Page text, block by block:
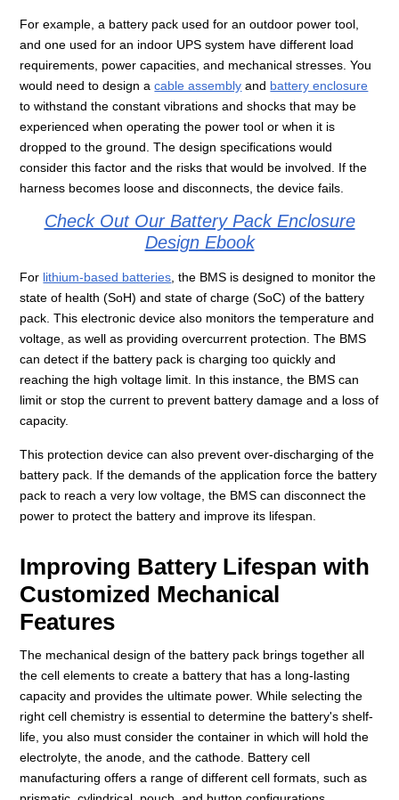
For example, a battery pack used for an outdoor power tool,
and one used for an indoor UPS system have different load
requirements, power capacities, and mechanical stresses. You
would need to design acable assembly and battery enclosure
to withstand the constant vibrations and shocks that may be
experienced when operating the power tool or when it is
dropped to the ground. The design specifications would
consider this factor and the risks that would be involved. If the
harness becomes loose and disconnects, the device fails.
Check Out Our Battery Pack Enclosure
Design Ebook
For lithium-based batteries , the BMS is designed to monitor the
state of health (SoH) and state of charge (SoC) of the battery
pack. This electronic device also monitors the temperature and
voltage, as well as providing overcurrent protection. The BMS
can detect if the battery pack is charging too quickly and
reaching the high voltage limit. In this instance, the BMS can
limit or stop the current to prevent battery damage and a loss of
capacity.
This protection device can also prevent over-discharging of the
battery pack. If the demands of the application force the battery
pack to reach a very low voltage, the BMS can disconnect the
power to protect the battery and improve its lifespan.
Improving Battery Lifespan with
Customized Mechanical
Features
The mechanical design of the battery pack brings together all
the cell elements to create a battery that has a long-lasting
capacity and provides the ultimate power. While selecting the
right cell chemistry is essential to determine the battery's shelf-
life, you also must consider the container in which will hold the
electrolyte, the anode, and the cathode. Battery cell
manufacturing offers a range of different cell formats, such as